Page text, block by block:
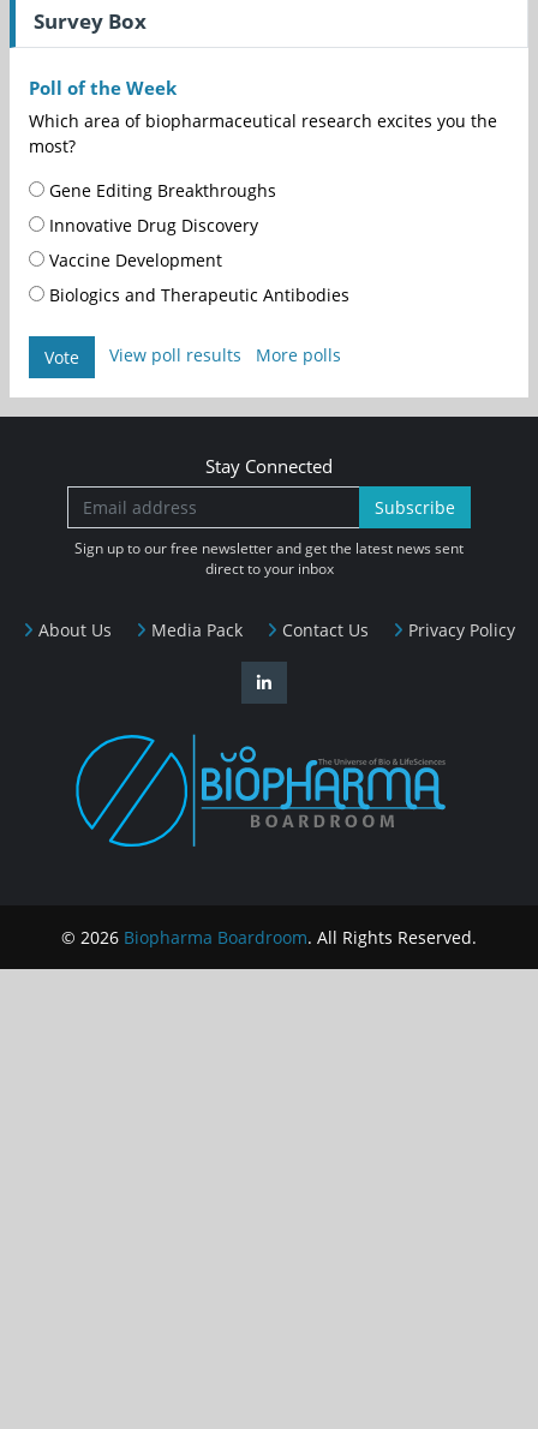
Survey Box
Poll of the Week
Which area of biopharmaceutical research excites you the
most?
Gene Editing Breakthroughs
Innovative Drug Discovery
Vaccine Development
Biologics and Therapeutic Antibodies
Vote View poll results More polls
About Us Media Pack Contact Us Privacy Policy
Stay Connected
Subscribe
Sign up to our free newsletter and get the latest news sent
direct to your inbox
© 2026 Biopharma Boardroom. All Rights Reserved.